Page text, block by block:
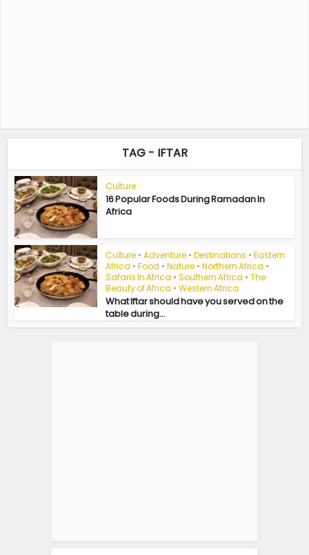
TAG - IFTAR
Culture
16 Popular Foods During Ramadan In
Africa
Culture • Adventure • Destinations • Eastern
Africa • Food • Nature • Northern Africa •
Safaris In Africa • Southern Africa • The
Beauty of Africa • Western Africa
What Iftar should have you served on the
table during...